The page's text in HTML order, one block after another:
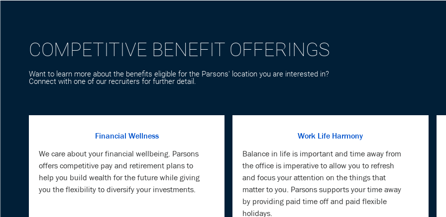
COMPETITIVE BENEFIT OFFERINGS
Want to learn more about the benefits eligible for the Parsons' location you are interested in?
Connect with one of our recruiters for further detail.
Financial Wellness
We care about your financial wellbeing. Parsons
offers competitive pay and retirement plans to
help you build wealth for the future while giving
you the flexibility to diversify your investments.
Work Life Harmony
Balance in life is important and time away from
the office is imperative to allow you to refresh
and focus your attention on the things that
matter to you. Parsons supports your time away
by providing paid time off and paid flexible
holidays.